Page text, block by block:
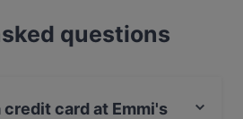
questions
credit card at Emmi's